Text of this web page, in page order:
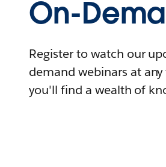
On-
Register to watch our
demand webinars at
you'll find a wealth of